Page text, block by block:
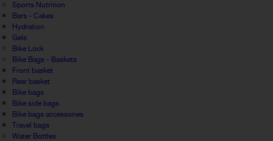
Sports Nutrition
Bars - Cakes
Hydration
Gels
Bike Lock
Bike Bags - Baskets
Front basket
Rear basket
Bike bags
Bike side bags
Bike bags accessories
Travel bags
Water Bottles